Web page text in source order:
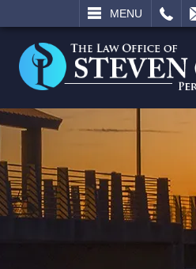
MENU
SEARCH